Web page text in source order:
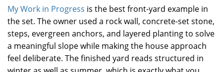
My Work in Progress is the best front-yard example in
the set. The owner used a rock wall, concrete-set stone,
steps, evergreen anchors, and layered planting to solve
a meaningful slope while making the house approach
feel deliberate. The finished yard reads structured in